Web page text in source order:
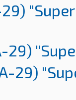
29)
29)